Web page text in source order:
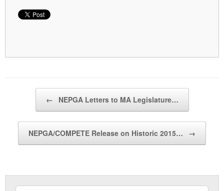
← NEPGA Letters to MA Legislature…
NEPGA/COMPETE Release on Historic 2015… →